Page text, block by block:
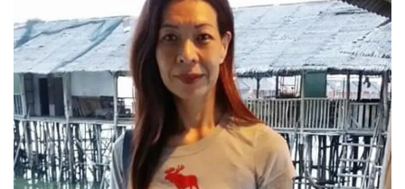
switch
browsers
but
we
want
your
experience
with
CNA